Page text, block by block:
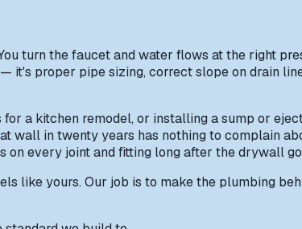
turn the faucet and water flows at the right
it's proper pipe sizing, correct slope on drain
a kitchen remodel, or installing a sump or
wall in twenty years has nothing to complain
on every joint and fitting long after the drywall
like yours. Our job is to make the plumbing